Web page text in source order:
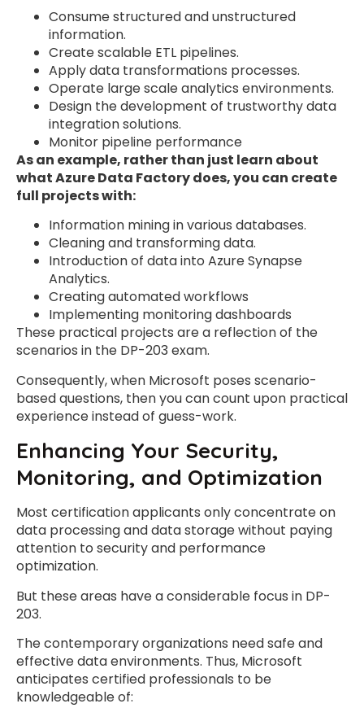
Consume structured and unstructured
information.
Create scalable ETL pipelines.
Apply data transformations processes.
Operate large scale analytics environments.
Design the development of trustworthy data
integration solutions.
Monitor pipeline performance
As an example, rather than just learn about
what Azure Data Factory does, you can create
full projects with:
Information mining in various databases.
Cleaning and transforming data.
Introduction of data into Azure Synapse
Analytics.
Creating automated workflows
Implementing monitoring dashboards
These practical projects are a reflection of the
scenarios in the DP-203 exam.
Consequently, when Microsoft poses scenario-
based questions, then you can count upon practical
experience instead of guess-work.
Enhancing Your Security,
Monitoring, and Optimization
Most certification applicants only concentrate on
data processing and data storage without paying
attention to security and performance
optimization.
But these areas have a considerable focus in DP-
203.
The contemporary organizations need safe and
effective data environments. Thus, Microsoft
anticipates certified professionals to be
knowledgeable of: